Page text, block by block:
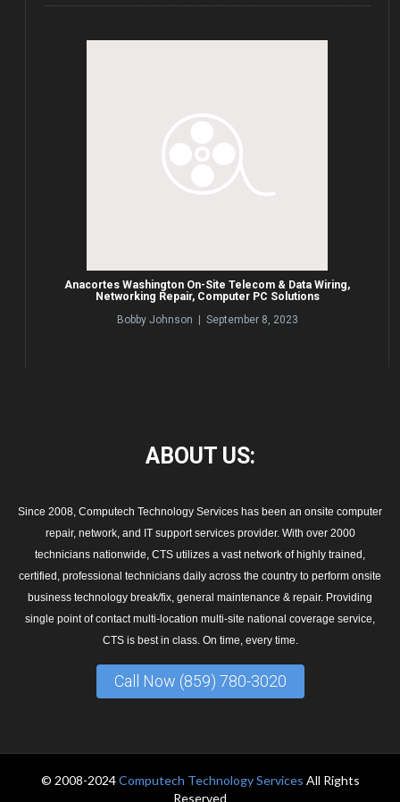
Anacortes Washington On-Site Telecom & Data Wiring,
Networking Repair, Computer PC Solutions
Bobby Johnson | September 8, 2023
ABOUT US:
Since 2008, Computech Technology Services has been an onsite computer
repair, network, and IT support services provider. With over 2000
technicians nationwide, CTS utilizes a vast network of highly trained,
certified, professional technicians daily across the country to perform onsite
business technology break/fix, general maintenance & repair. Providing
single point of contact multi-location multi-site national coverage service,
CTS is best in class. On time, every time.
Call Now (859) 780-3020
© 2008-2024Computech Technology Services All Rights
Reserved